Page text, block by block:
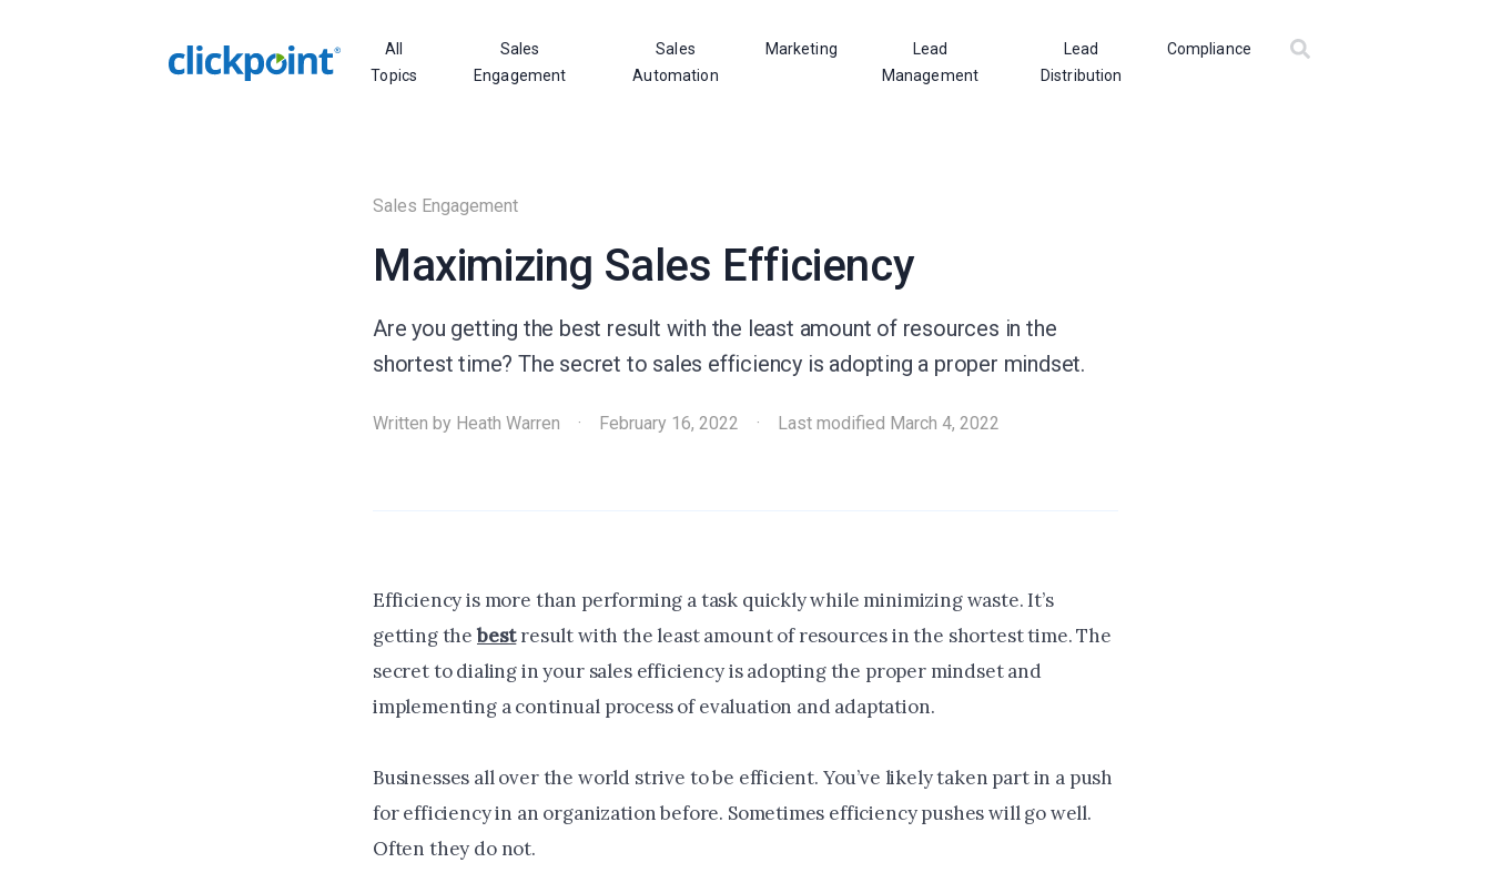
All
Topics
Sales
Engagement
Sales
Automation
Marketing
Lead
Management
Lead
Distribution
Compliance
Sales Engagement
Maximizing Sales Efficiency
Are you getting the best result with the least amount of resources in the
shortest time? The secret to sales efficiency is adopting a proper mindset.
Written by Heath Warren · February 16, 2022 · Last modified March 4, 2022
Efficiency is more than performing a task quickly while minimizing waste. It’s
getting thebestresult with the least amount of resources in the shortest time. The
secret to dialing in your sales efficiency is adopting the proper mindset and
implementing a continual process of evaluation and adaptation.
Businesses all over the world strive to be efficient. You’ve likely taken part in a push
for efficiency in an organization before. Sometimes efficiency pushes will go well.
Often they do not.